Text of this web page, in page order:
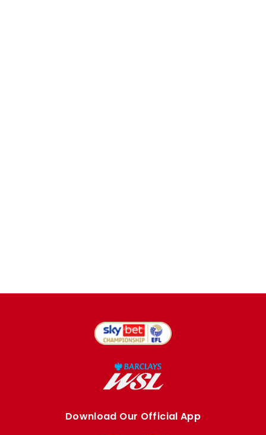
Download Our Official App